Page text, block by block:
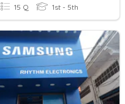
15 Q 1st - 5th